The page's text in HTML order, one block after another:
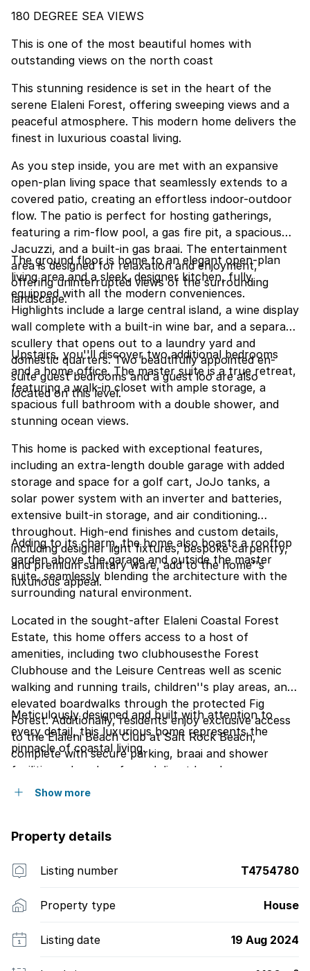
180 DEGREE SEA VIEWS
This is one of the most beautiful homes with
outstanding views on the north coast
This stunning residence is set in the heart of the
serene Elaleni Forest, offering sweeping views and a
peaceful atmosphere. This modern home delivers the
finest in luxurious coastal living.
As you step inside, you are met with an expansive
open-plan living space that seamlessly extends to a
covered patio, creating an effortless indoor-outdoor
flow. The patio is perfect for hosting gatherings,
featuring a rim-flow pool, a gas fire pit, a spacious
Jacuzzi, and a built-in gas braai. The entertainment
area is designed for relaxation and enjoyment,
offering uninterrupted views of the surrounding
landscape.
The ground floor is home to an elegant open-plan
living area and a sleek, designer kitchen, fully
equipped with all the modern conveniences.
Highlights include a large central island, a wine display
wall complete with a built-in wine bar, and a separate
scullery that opens out to a laundry yard and
domestic quarters. Two beautifully appointed en-
suite guest bedrooms and a guest loo are also
located on this level.
Upstairs, you''ll discover two additional bedrooms
and a home office. The master suite is a true retreat,
featuring a walk-in closet with ample storage, a
spacious full bathroom with a double shower, and
stunning ocean views.
This home is packed with exceptional features,
including an extra-length double garage with added
storage and space for a golf cart, JoJo tanks, a
solar power system with an inverter and batteries,
extensive built-in storage, and air conditioning
throughout. High-end finishes and custom details,
including designer light fixtures, bespoke carpentry,
and premium sanitary ware, add to the home''s
luxurious appeal.
Adding to its charm, the home also boasts a rooftop
garden above the garage and outside the master
suite, seamlessly blending the architecture with the
surrounding natural environment.
Located in the sought-after Elaleni Coastal Forest
Estate, this home offers access to a host of
amenities, including two clubhousesthe Forest
Clubhouse and the Leisure Centreas well as scenic
walking and running trails, children''s play areas, and
elevated boardwalks through the protected Fig
Forest. Additionally, residents enjoy exclusive access
to the Elaleni Beach Club at Salt Rock Beach,
complete with secure parking, braai and shower
facilities, a beach cafe, and direct beach access.
Meticulously designed and built with attention to
every detail, this luxurious home represents the
pinnacle of coastal living.
Show more
Property details
Listing number T4754780
Property type House
Listing date 19 Aug 2024